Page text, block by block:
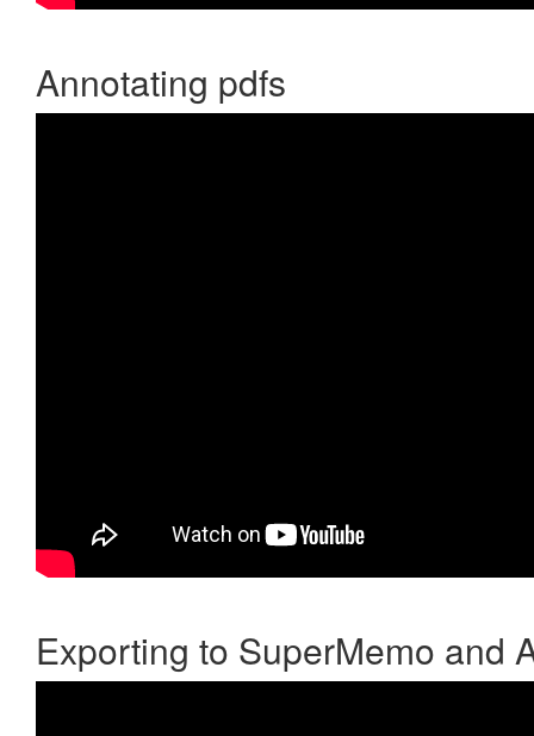
Annotating pdfs
Exporting to SuperMemo and